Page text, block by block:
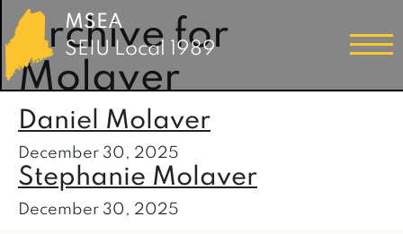
MSEA
SEIU Local 1989
Archive for
Molaver
Daniel Molaver
December 30, 2025
Stephanie Molaver
December 30, 2025